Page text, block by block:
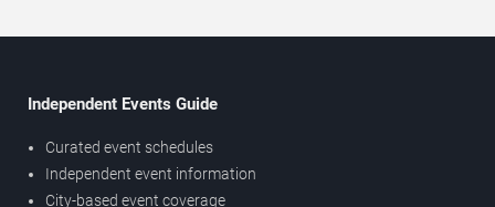
Independent Events Guide
Curated event schedules
Independent event information
City-based event coverage